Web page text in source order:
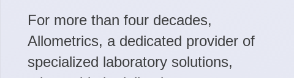
For more than four decades,
Allometrics, a dedicated provider of
specialized laboratory solutions,